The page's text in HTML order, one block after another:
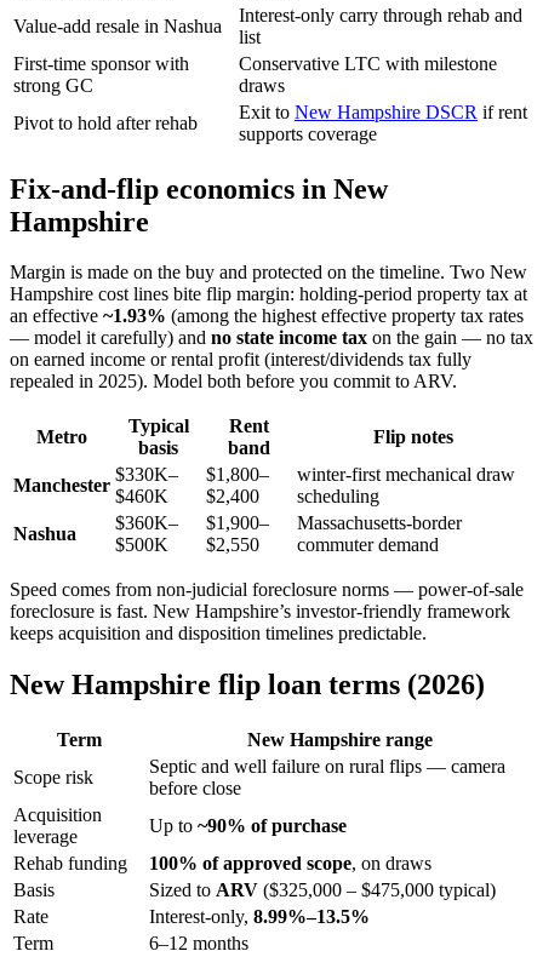
Value-add resale in Nashua
Interest-only carry through rehab and
list
First-time sponsor with
strong GC
Conservative LTC with milestone
draws
Pivot to hold after rehab
Exit to New Hampshire DSCR if rent
supports coverage
Fix-and-flip economics in New
Hampshire
Margin is made on the buy and protected on the timeline. Two New
Hampshire cost lines bite flip margin: holding-period property tax at
an effective ~1.93% (among the highest effective property tax rates
— model it carefully) and no state income tax on the gain — no tax
on earned income or rental profit (interest/dividends tax fully
repealed in 2025). Model both before you commit to ARV.
Metro
Typical
basis
Rent
band
Flip notes
Manchester
$330K–
$460K
$1,800–
$2,400
winter-first mechanical draw
scheduling
Nashua
$360K–
$500K
$1,900–
$2,550
Massachusetts-border
commuter demand
Speed comes from non-judicial foreclosure norms — power-of-sale
foreclosure is fast. New Hampshire’s investor-friendly framework
keeps acquisition and disposition timelines predictable.
New Hampshire flip loan terms (2026)
Term
New Hampshire range
Scope risk
Septic and well failure on rural flips — camera
before close
Acquisition
leverage
Up to ~90% of purchase
Rehab funding
100% of approved scope, on draws
Basis
Sized to ARV ($325,000 – $475,000 typical)
Rate
Interest-only, 8.99%–13.5%
Term
6–12 months